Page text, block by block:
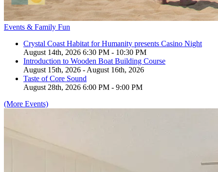
Events & Family Fun
Crystal Coast Habitat for Humanity presents Casino Night
August 14th, 2026 6:30 PM - 10:30 PM
Introduction to Wooden Boat Building Course
August 15th, 2026 - August 16th, 2026
Taste of Core Sound
August 28th, 2026 6:00 PM - 9:00 PM
(More Events)